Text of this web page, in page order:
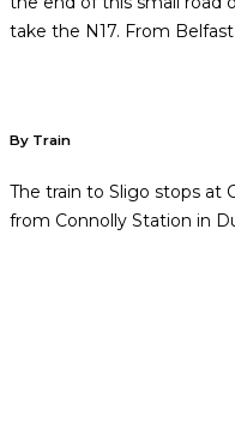
take the N17. From
By Train
The train to Sligo stops at
from Connolly Station in